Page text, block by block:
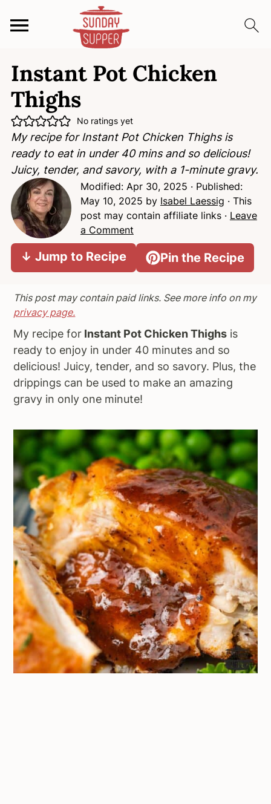
i
p
t
o
p
r
m
a
n
g
a
o
i
p
t
o
m
a
n
c
t
i
p
t
o
p
r
m
a
s
e
b
a
Instant Pot Chicken
Thighs
No ratings yet
My recipe for Instant Pot Chicken Thighs is
ready to eat in under 40 mins and so delicious!
Juicy, tender, and savory, with a 1-minute gravy.
Modified: Apr 30, 2025 · Published:
May 10, 2025 by Isabel Laessig · This
post may contain affiliate links · Leave
a Comment
↓ Jump to Recipe Pin the Recipe
This post may contain paid links. See more info on my
privacy page.
My recipe for Instant Pot Chicken Thighs is
ready to enjoy in under 40 minutes and so
delicious! Juicy, tender, and so savory. Plus, the
drippings can be used to make an amazing
gravy in only one minute!